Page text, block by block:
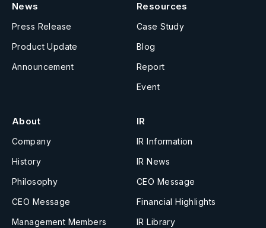
News
Press Release
Product Update
Announcement
Resources
Case Study
Blog
Report
Event
About
Company
History
Philosophy
CEO Message
Management Members
IR
IR Information
IR News
CEO Message
Financial Highlights
IR Library